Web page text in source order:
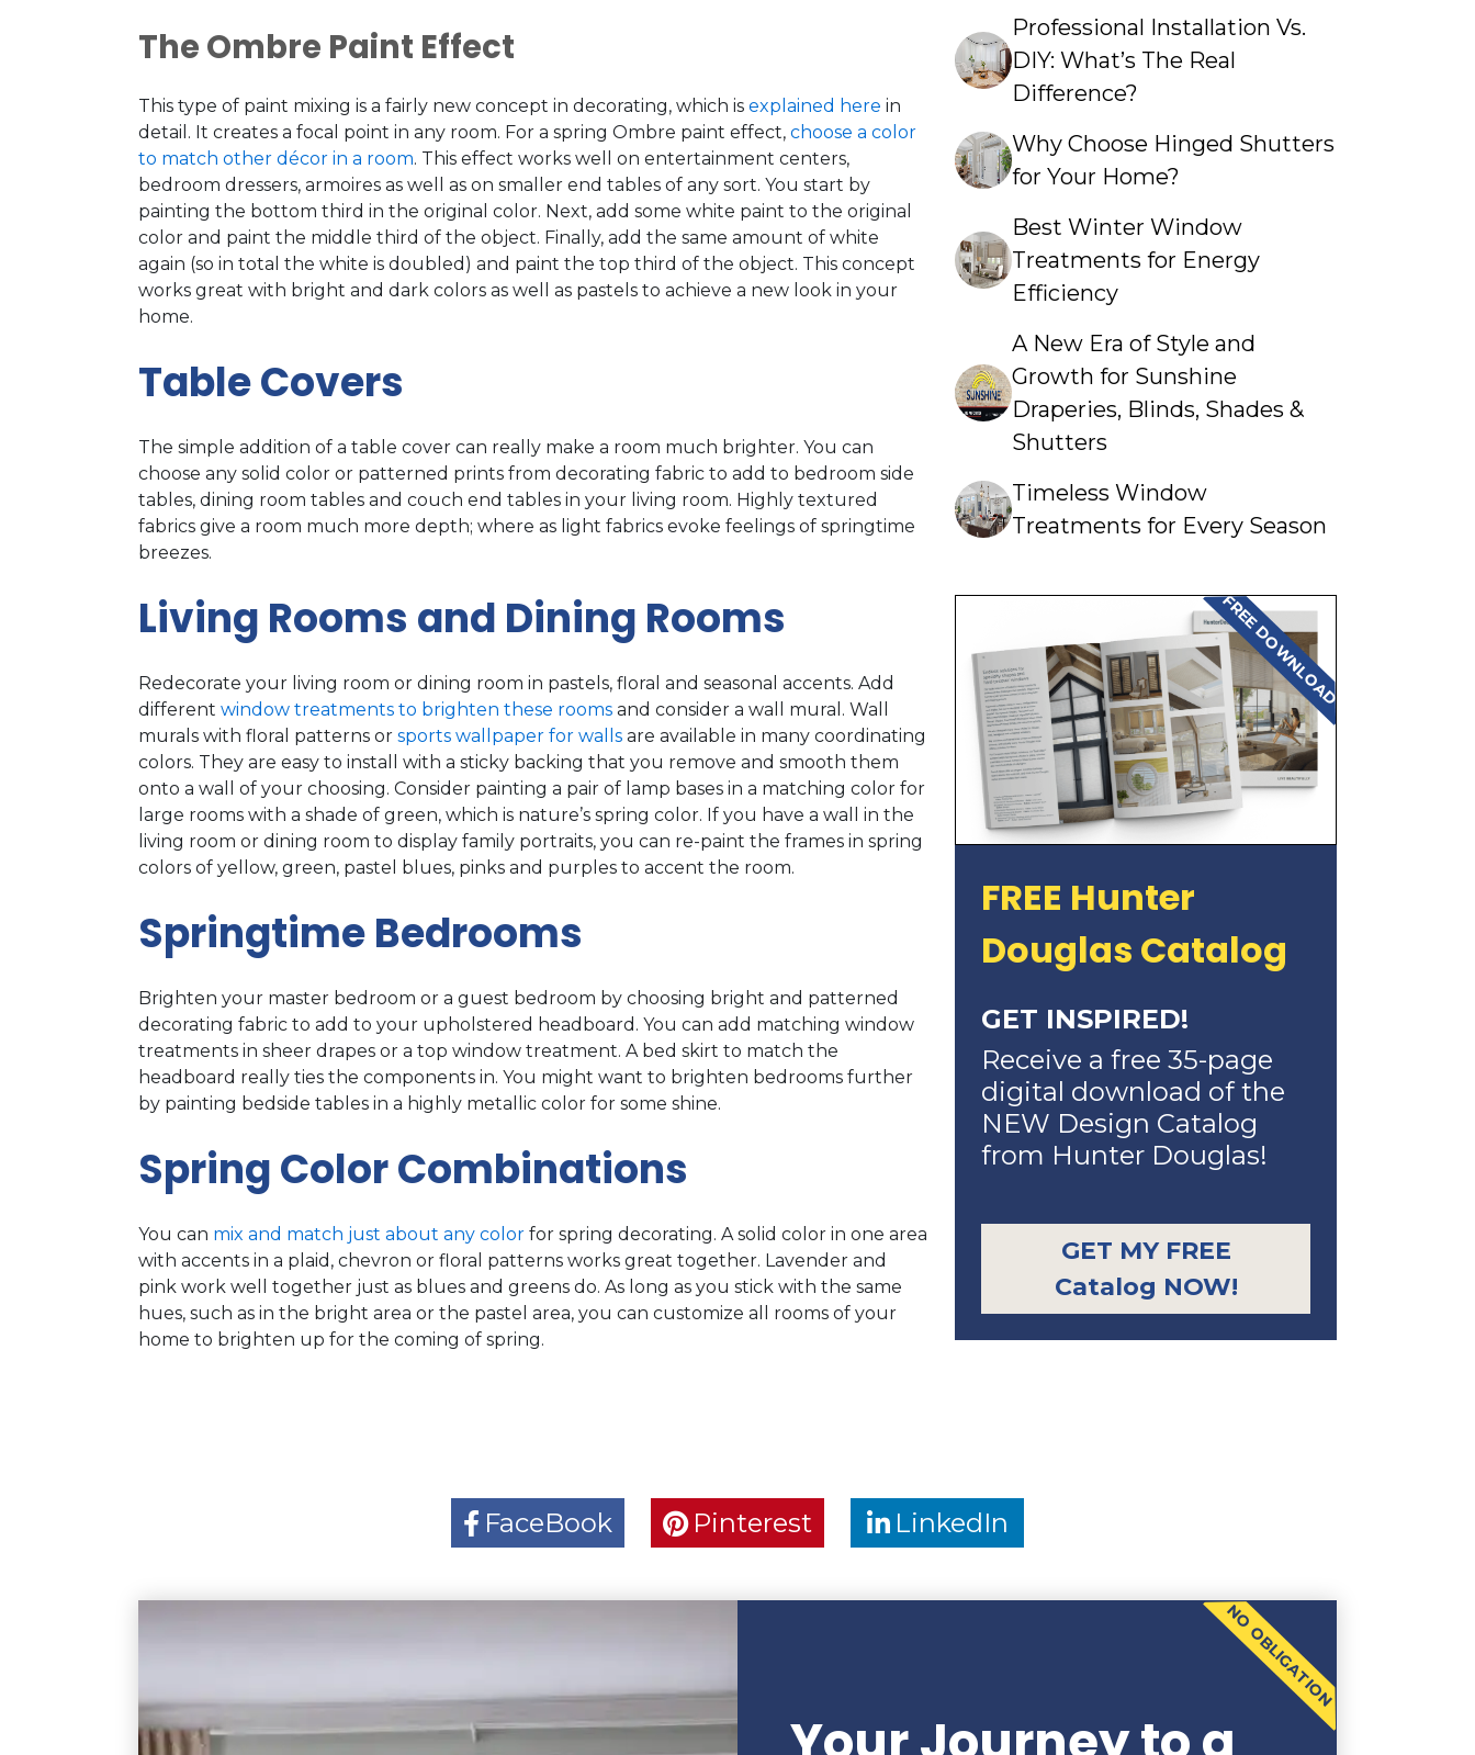
The Ombre Paint Effect
This type of paint mixing is a fairly new concept in decorating, which is explained here in
detail. It creates a focal point in any room. For a spring Ombre paint effect, choose a color
to match other décor in a room. This effect works well on entertainment centers,
bedroom dressers, armoires as well as on smaller end tables of any sort. You start by
painting the bottom third in the original color. Next, add some white paint to the original
color and paint the middle third of the object. Finally, add the same amount of white
again (so in total the white is doubled) and paint the top third of the object. This concept
works great with bright and dark colors as well as pastels to achieve a new look in your
home.
Table Covers
The simple addition of a table cover can really make a room much brighter. You can
choose any solid color or patterned prints from decorating fabric to add to bedroom side
tables, dining room tables and couch end tables in your living room. Highly textured
fabrics give a room much more depth; where as light fabrics evoke feelings of springtime
breezes.
Living Rooms and Dining Rooms
Redecorate your living room or dining room in pastels, floral and seasonal accents. Add
different window treatments to brighten these rooms and consider a wall mural. Wall
murals with floral patterns or sports wallpaper for walls are available in many coordinating
colors. They are easy to install with a sticky backing that you remove and smooth them
onto a wall of your choosing. Consider painting a pair of lamp bases in a matching color for
large rooms with a shade of green, which is nature’s spring color. If you have a wall in the
living room or dining room to display family portraits, you can re-paint the frames in spring
colors of yellow, green, pastel blues, pinks and purples to accent the room.
Springtime Bedrooms
Brighten your master bedroom or a guest bedroom by choosing bright and patterned
decorating fabric to add to your upholstered headboard. You can add matching window
treatments in sheer drapes or a top window treatment. A bed skirt to match the
headboard really ties the components in. You might want to brighten bedrooms further
by painting bedside tables in a highly metallic color for some shine.
Spring Color Combinations
You can mix and match just about any color for spring decorating. A solid color in one area
with accents in a plaid, chevron or floral patterns works great together. Lavender and
pink work well together just as blues and greens do. As long as you stick with the same
hues, such as in the bright area or the pastel area, you can customize all rooms of your
home to brighten up for the coming of spring.
Professional Installation Vs.
DIY: What’s The Real
Difference?
Why Choose Hinged Shutters
for Your Home?
Best Winter Window
Treatments for Energy
Efficiency
A New Era of Style and
Growth for Sunshine
Draperies, Blinds, Shades &
Shutters
Timeless Window
Treatments for Every Season
FREE DOWNLOAD
FREE Hunter
Douglas Catalog
GET INSPIRED!
Receive a free 35-page
digital download of the
NEW Design Catalog
from Hunter Douglas!
GET MY FREE
Catalog NOW!
FaceBook Pinterest LinkedIn
NO OBLIGATION